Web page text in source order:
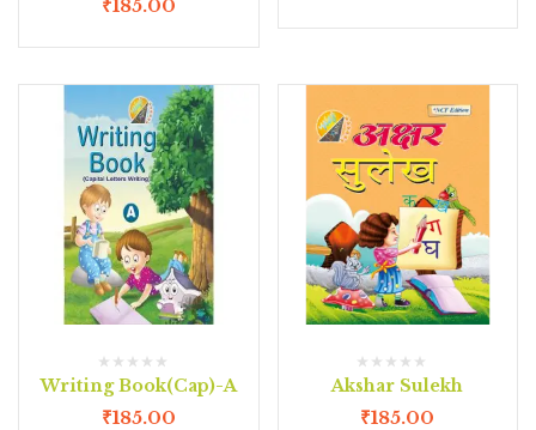
₹185.00
Writing Book(Cap)-A
₹185.00
Akshar Sulekh
₹185.00